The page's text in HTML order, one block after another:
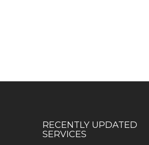
RECENTLY UPDATED
SERVICES